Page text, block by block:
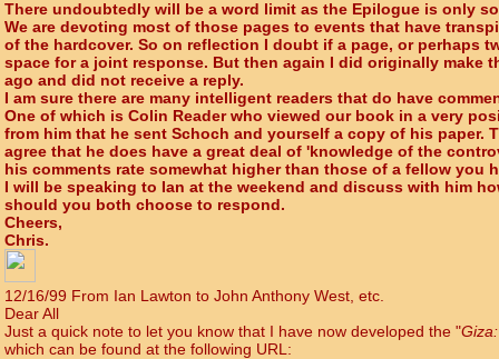
There undoubtedly will be a word limit as the Epilogue is only
We are devoting most of those pages to events that have
of the hardcover. So on reflection I doubt if a page, or perhaps
space for a joint response. But then again I did originally make
ago and did not receive a reply.
I am sure there are many intelligent readers that do have
One of which is Colin Reader who viewed our book in a very
from him that he sent Schoch and yourself a copy of his paper.
agree that he does have a great deal of 'knowledge of the
his comments rate somewhat higher than those of a fellow you
I will be speaking to Ian at the weekend and discuss with him
should you both choose to respond.
Cheers,
Chris.
12/16/99 From Ian Lawton to John Anthony West, etc.
Dear All
Just a quick note to let you know that I have now developed the "
which can be found at the following URL: